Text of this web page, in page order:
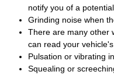
notify you of a
Grinding noise when
There are many other
can read your
Pulsation or vibrating
Squealing or